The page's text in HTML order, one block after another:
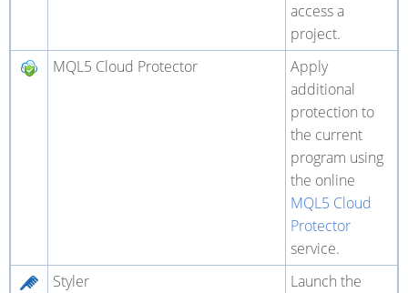
access a
project.
MQL5 Cloud Protector
Apply
additional
protection to
the current
program using
the online
MQL5 Cloud
Protector
service.
Styler
Launch the